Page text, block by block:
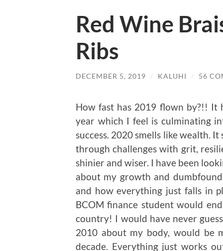
Red Wine
Ribs
DECEMBER 5, 2019 / KALUHI / 56
How fast has 2019 flown by?!! It
year which I feel is culminating
success. 2020 smells like wealth.
through challenges with grit,
shinier and wiser. I have been
about my growth and
and how everything just falls in
BCOM finance student would
country! I would have never
2010 about my body, would be
decade. Everything just works